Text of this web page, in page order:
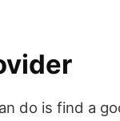
do is find a